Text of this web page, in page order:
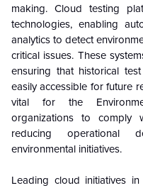
making. Cloud testing
technologies, enabling
analytics to detect
critical issues. These
ensuring that historical
easily accessible for future
vital for the
organizations to comply
reducing operational
environmental initiatives.
Leading cloud initiatives